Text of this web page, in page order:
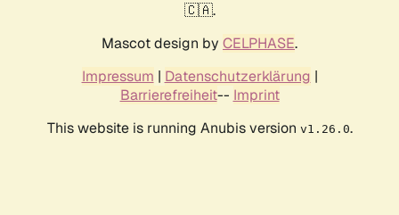
🇨🇦.
Mascot design by CELPHASE.
Impressum | Datenschutzerklärung |
Barrierefreiheit-- Imprint
This website is running Anubis version v1.26.0.